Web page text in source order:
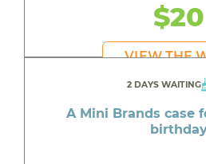
$20
VIEW THE
2 DAYS WAITING
A Mini Brands case